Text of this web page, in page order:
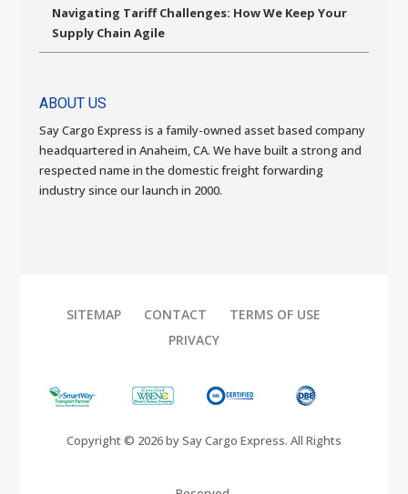
Navigating Tariff Challenges: How We Keep Your
Supply Chain Agile
ABOUT US
Say Cargo Express is a family-owned asset based company
headquartered in Anaheim, CA. We have built a strong and
respected name in the domestic freight forwarding
industry since our launch in 2000.
SITEMAP CONTACT
TERMS OF USE
PRIVACY
Copyright © 2026 by Say Cargo Express. All Rights